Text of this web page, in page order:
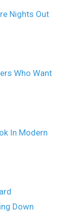
Nights Out
Who Want
In Modern
Down